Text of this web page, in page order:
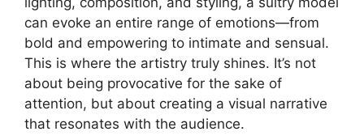
can evoke an entire range of emotions—from
bold and empowering to intimate and sensual.
This is where the artistry truly shines. It’s not
about being provocative for the sake of
attention, but about creating a visual narrative
that resonates with the audience.